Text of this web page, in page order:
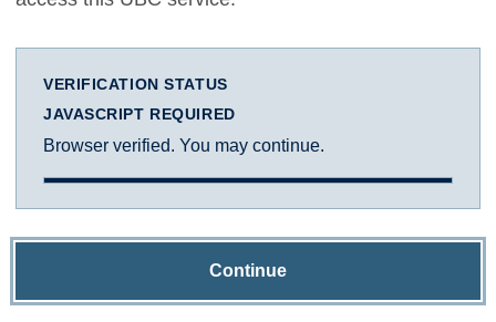
VERIFICATION STATUS
JAVASCRIPT REQUIRED
Browser verified. You may continue.
Continue